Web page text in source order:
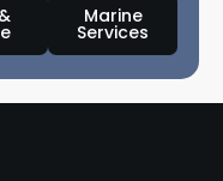
Marine
Services